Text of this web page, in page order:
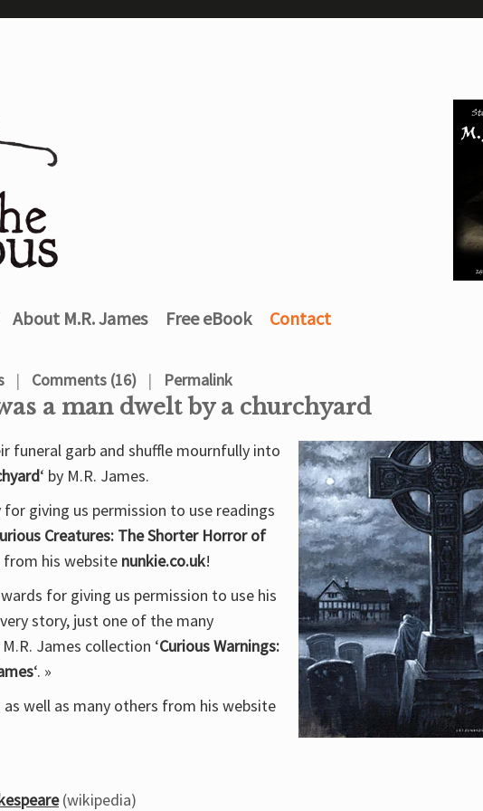
About M.R. James Free eBook Contact
Comments (16) Permalink
a man dwelt by a churchyard
funeral garb and shuffle mournfully into
‘ by M.R. James.
giving us permission to use readings
Creatures: The Shorter Horror of
from his website nunkie.co.uk!
for giving us permission to use his
story, just one of the many
James collection ‘Curious Warnings:
‘. »
well as many others from his website
(wikipedia)